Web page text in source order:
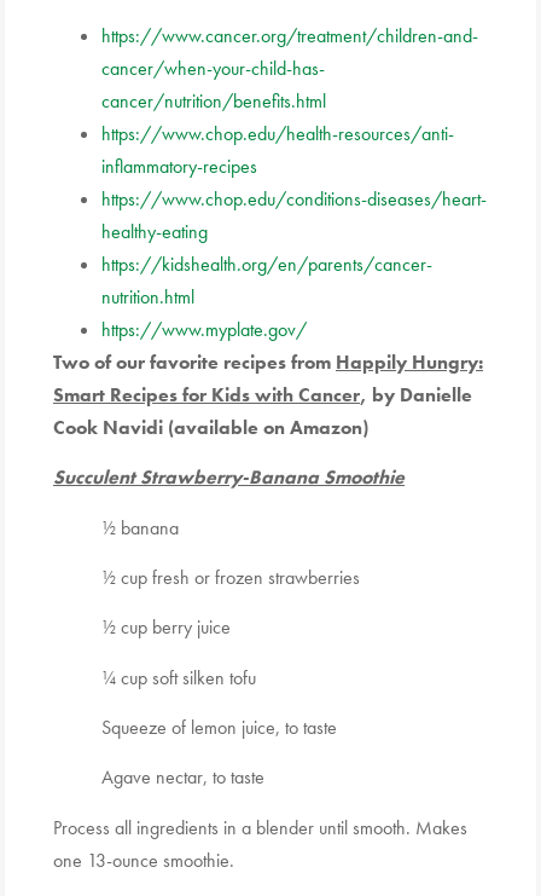
https://www.cancer.org/treatment/children-and-
cancer/when-your-child-has-
cancer/nutrition/benefits.html
https://www.chop.edu/health-resources/anti-
inflammatory-recipes
https://www.chop.edu/conditions-diseases/heart-
healthy-eating
https://kidshealth.org/en/parents/cancer-
nutrition.html
https://www.myplate.gov/
Two of our favorite recipes from Happily Hungry:
Smart Recipes for Kids with Cancer, by Danielle
Cook Navidi (available on Amazon)
Succulent Strawberry-Banana Smoothie
½ banana
½ cup fresh or frozen strawberries
½ cup berry juice
¼ cup soft silken tofu
Squeeze of lemon juice, to taste
Agave nectar, to taste
Process all ingredients in a blender until smooth. Makes
one 13-ounce smoothie.